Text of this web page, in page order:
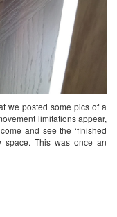
we posted some pics of a
limitations appear,
and see the ‘finished
space. This was once an